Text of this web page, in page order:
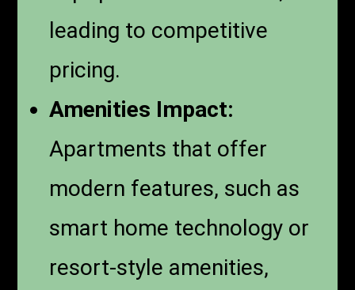
leading to competitive
pricing.
Amenities Impact:
Apartments that offer
modern features, such as
smart home technology or
resort-style amenities,